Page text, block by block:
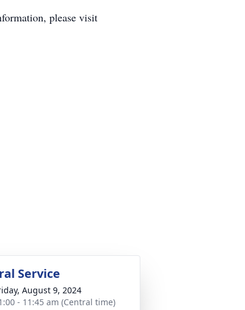
please visit
Service
August 9, 2024
- 11:45 am (Central time)